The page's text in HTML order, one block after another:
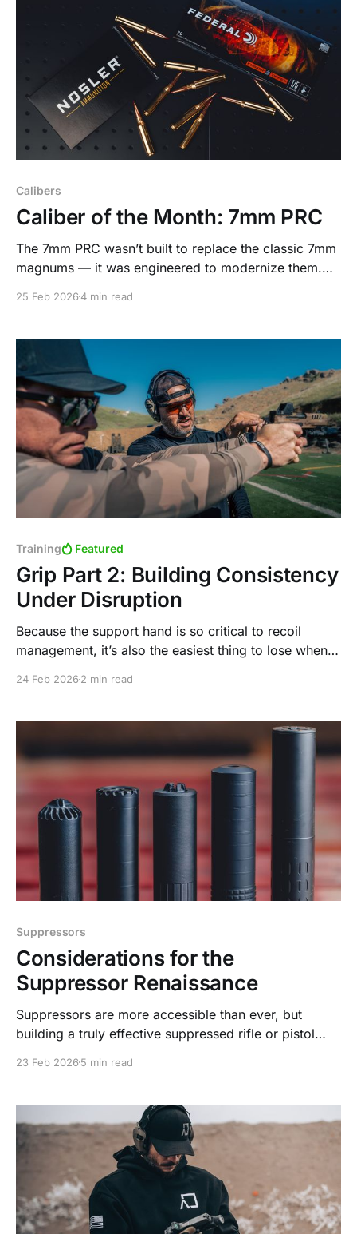
Calibers
Caliber of the Month: 7mm PRC
The 7mm PRC wasn’t built to replace the classic 7mm
magnums — it was engineered to modernize them.
world hunting demands, it delivers magnum-level
serious hunters appreciate.
25 Feb 20264 min read
Training Featured
Grip Part 2: Building Consistency
Under Disruption
Because the support hand is so critical to recoil
management, it’s also the easiest thing to lose when
24 Feb 20262 min read
Suppressors
Considerations for the
Suppressor Renaissance
Suppressors are more accessible than ever, but
building a truly effective suppressed rifle or pistol
23 Feb 20265 min read